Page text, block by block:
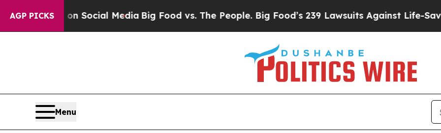
AGP PICKSon Social MediaBig Food vs. The People. Big Food’s 239 Lawsuits Against Life-Saving
Menu